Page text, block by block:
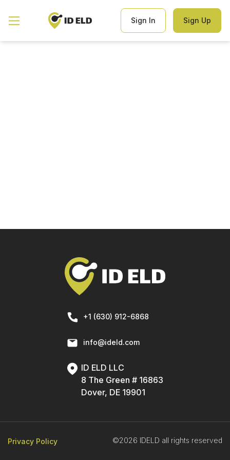
Sign In Sign Up
Welcome to WordPress. This is your first post. Edit or delete it,
then start writing!
+1 (630) 912-6868
info@ideld.com
ID ELD LLC
8 The Green # 16863
Dover, DE 19901
Privacy Policy ©2026 IDELD all rights reserved